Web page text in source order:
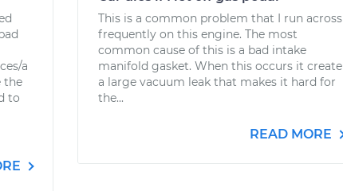
a
the
to
This is a common problem that I run across
frequently on this engine. The most
common cause of this is a bad intake
manifold gasket. When this occurs it create
a large vacuum leak that makes it hard for
the...
READ MORE